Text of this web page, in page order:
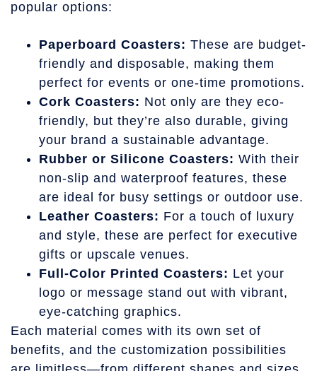
popular options:
Paperboard Coasters: These are budget-
friendly and disposable, making them
perfect for events or one-time promotions.
Cork Coasters: Not only are they eco-
friendly, but they’re also durable, giving
your brand a sustainable advantage.
Rubber or Silicone Coasters: With their
non-slip and waterproof features, these
are ideal for busy settings or outdoor use.
Leather Coasters: For a touch of luxury
and style, these are perfect for executive
gifts or upscale venues.
Full-Color Printed Coasters: Let your
logo or message stand out with vibrant,
eye-catching graphics.
Each material comes with its own set of
benefits, and the customization possibilities